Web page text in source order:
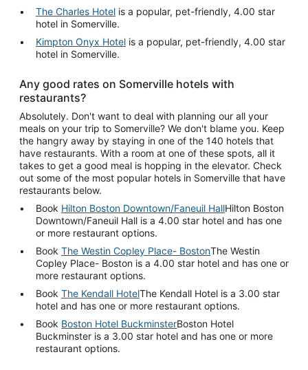
The Charles Hotel is a popular, pet-friendly, 4.00 star
hotel in Somerville.
Kimpton Onyx Hotel is a popular, pet-friendly, 4.00 star
hotel in Somerville.
Any good rates on Somerville hotels with
restaurants?
Absolutely. Don't want to deal with planning our all your
meals on your trip to Somerville? We don't blame you. Keep
the hangry away by staying in one of the 140 hotels that
have restaurants. With a room at one of these spots, all it
takes to get a good meal is hopping in the elevator. Check
out some of the most popular hotels in Somerville that have
restaurants below.
Book Hilton Boston Downtown/Faneuil HallHilton Boston
Downtown/Faneuil Hall is a 4.00 star hotel and has one
or more restaurant options.
Book The Westin Copley Place- BostonThe Westin
Copley Place- Boston is a 4.00 star hotel and has one or
more restaurant options.
Book The Kendall HotelThe Kendall Hotel is a 3.00 star
hotel and has one or more restaurant options.
Book Boston Hotel BuckminsterBoston Hotel
Buckminster is a 3.00 star hotel and has one or more
restaurant options.